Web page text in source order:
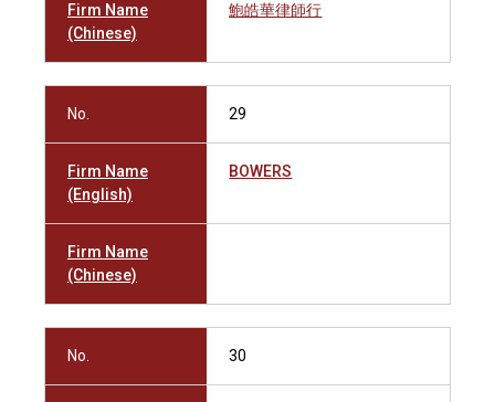
Firm Name
(Chinese)
鮑皓華律師行
No. 29
Firm Name
(English)
BOWERS
Firm Name
(Chinese)
No. 30